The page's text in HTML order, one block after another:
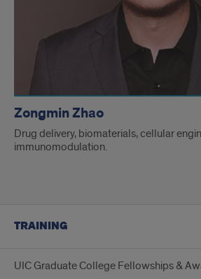
Zongmin Zhao
Drug delivery, biomaterials, cellular
immunomodulation.
TRAINING
UIC Graduate College Fellowships &